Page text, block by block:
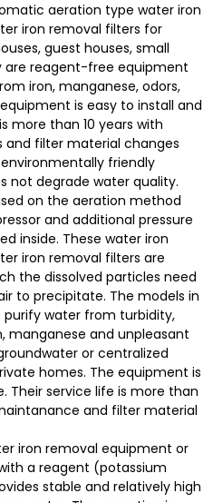
aeration type water iron
iron removal filters for
guest houses, small
are reagent-free equipment
iron, manganese, odors,
is easy to install and
more than 10 years with
filter material changes
friendly
not degrade water quality.
on the aeration method
and additional pressure
inside. These water iron
iron removal filters are
the dissolved particles need
to precipitate. The models in
purify water from turbidity,
manganese and unpleasant
or centralized
homes. The equipment is
Their service life is more than
and filter material
iron removal equipment or
a reagent (potassium
stable and relatively high